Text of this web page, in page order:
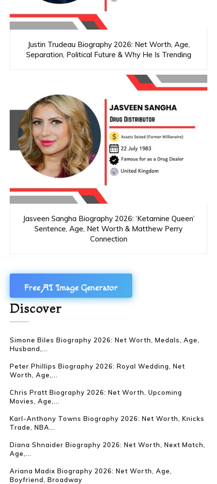
Justin Trudeau Biography 2026: Net Worth, Age,
Separation, Political Future & Why He Is Trending
Jasveen Sangha Biography 2026: ‘Ketamine Queen’
Sentence, Age, Net Worth & Matthew Perry
Connection
Free AI Image Generator
Discover
Simone Biles Biography 2026: Net Worth, Medals, Age,
Husband,...
Peter Phillips Biography 2026: Royal Wedding, Net
Worth, Age,...
Chris Pratt Biography 2026: Net Worth, Upcoming
Movies, Age,...
Karl-Anthony Towns Biography 2026: Net Worth, Knicks
Trade, NBA...
Diana Shnaider Biography 2026: Net Worth, Next Match,
Age,...
Ariana Madix Biography 2026: Net Worth, Age,
Boyfriend, Broadway